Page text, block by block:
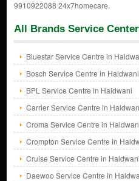
9910922088 24x7homecare.
All Brands Service
Bluestar Service Centre in
Bosch Service Centre in Haldwani
BPL Service Centre in Haldwani
Carrier Service Centre in
Croma Service Centre in
Crompton Service Centre in
Cruise Service Centre in Haldwani
Daewoo Service Centre in